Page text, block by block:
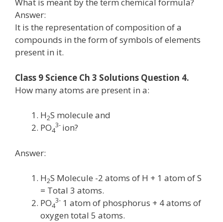
What is meant by the term chemical formula?
Answer:
It is the representation of composition of a
compounds in the form of symbols of elements
present in it.
Class 9 Science Ch 3 Solutions Question 4.
How many atoms are present in a:
H2S molecule and
PO4
3- ion?
Answer:
H2S Molecule -2 atoms of H + 1 atom of S
= Total 3 atoms.
PO4
3- 1 atom of phosphorus + 4 atoms of
oxygen total 5 atoms.